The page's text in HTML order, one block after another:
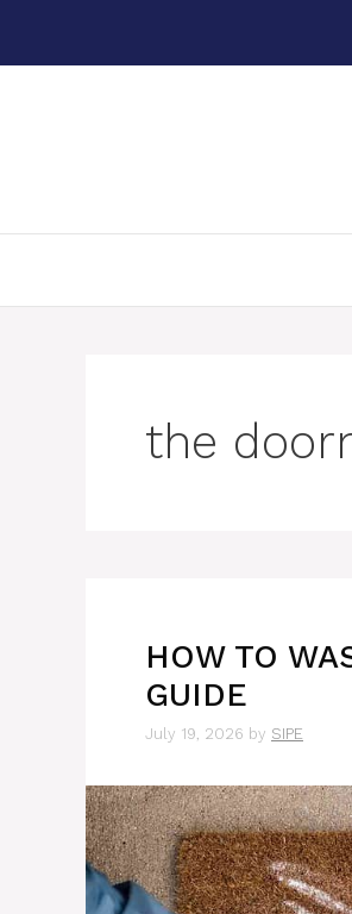
content
the
HOW TO
GUIDE
July 19, 2026 by SIPE